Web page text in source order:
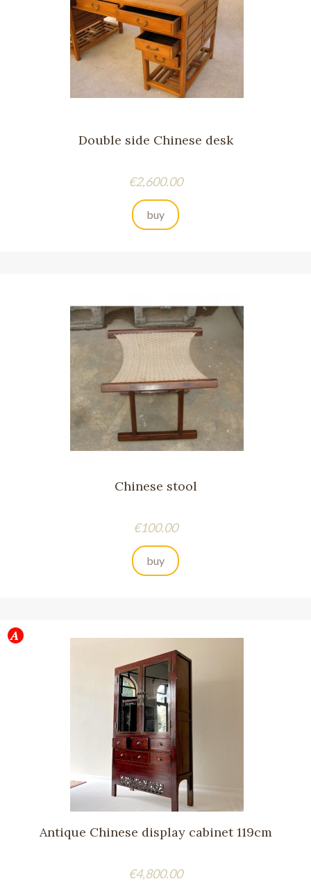
Double side Chinese desk
Price
€2,600.00
buy
Chinese stool
Price
€100.00
buy
Antique Chinese display cabinet 119cm
Price
€4,800.00